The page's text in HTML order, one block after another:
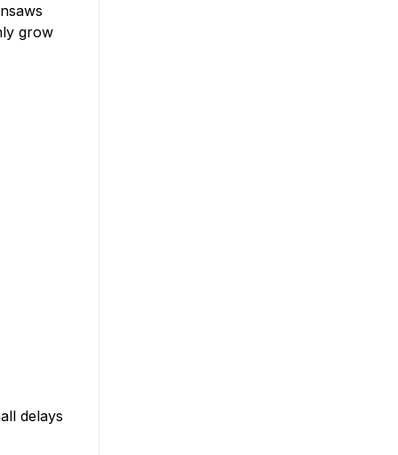
grow
delays